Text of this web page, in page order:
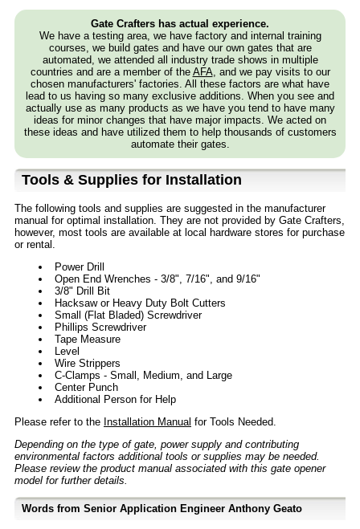
Gate Crafters has actual experience.
We have a testing area, we have factory and internal training
courses, we build gates and have our own gates that are
automated, we attended all industry trade shows in multiple
countries and are a member of the AFA, and we pay visits to our
chosen manufacturers' factories. All these factors are what have
lead to us having so many exclusive additions. When you see and
actually use as many products as we have you tend to have many
ideas for minor changes that have major impacts. We acted on
these ideas and have utilized them to help thousands of customers
automate their gates.
Tools & Supplies for Installation
The following tools and supplies are suggested in the manufacturer
manual for optimal installation. They are not provided by Gate Crafters,
however, most tools are available at local hardware stores for purchase
or rental.
Power Drill
Open End Wrenches - 3/8", 7/16", and 9/16"
3/8" Drill Bit
Hacksaw or Heavy Duty Bolt Cutters
Small (Flat Bladed) Screwdriver
Phillips Screwdriver
Tape Measure
Level
Wire Strippers
C-Clamps - Small, Medium, and Large
Center Punch
Additional Person for Help
Please refer to the Installation Manual for Tools Needed.
Depending on the type of gate, power supply and contributing
environmental factors additional tools or supplies may be needed.
Please review the product manual associated with this gate opener
model for further details.
Words from Senior Application Engineer Anthony Geato